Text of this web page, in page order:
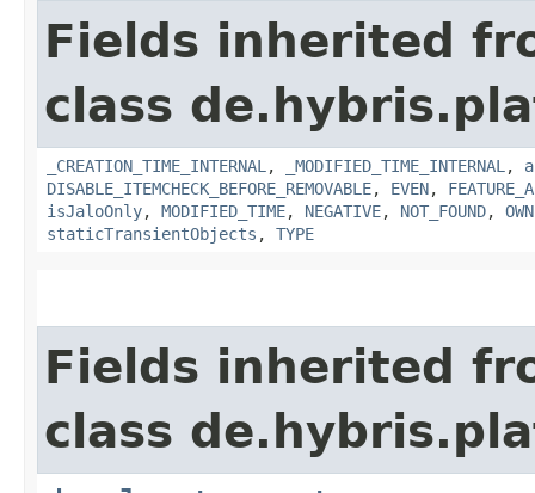
Fields inherited
class
_CREATION_TIME_INTERNAL , _MODIFIED_TIME_INTERNAL ,
DISABLE_ITEMCHECK_BEFORE_REMOVABLE, EVEN,
isJaloOnly, MODIFIED_TIME, NEGATIVE, NOT_FOUND,
staticTransientObjects , TYPE
Fields inherited
class